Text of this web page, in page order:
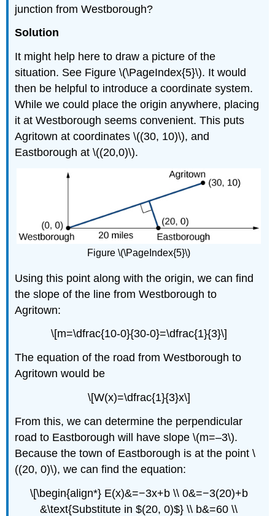
junction from Westborough?
Solution
It might help here to draw a picture of the
situation. See Figure \(\PageIndex{5}\). It would
then be helpful to introduce a coordinate system.
While we could place the origin anywhere, placing
it at Westborough seems convenient. This puts
Agritown at coordinates \((30, 10)\), and
Eastborough at \((20,0)\).
Figure \(\PageIndex{5}\)
Using this point along with the origin, we can find
the slope of the line from Westborough to
Agritown:
\[m=\dfrac{10-0}{30-0}=\dfrac{1}{3}\]
The equation of the road from Westborough to
Agritown would be
\[W(x)=\dfrac{1}{3}x\]
From this, we can determine the perpendicular
road to Eastborough will have slope \(m=–3\).
Because the town of Eastborough is at the point \
((20, 0)\), we can find the equation:
\[\begin{align*} E(x)&=−3x+b \\ 0&=−3(20)+b
&\text{Substitute in $(20, 0)$} \\ b&=60 \\